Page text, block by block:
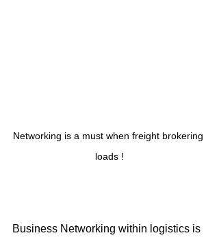
Networking is a must when freight brokering
loads !
Business Networking within logistics is